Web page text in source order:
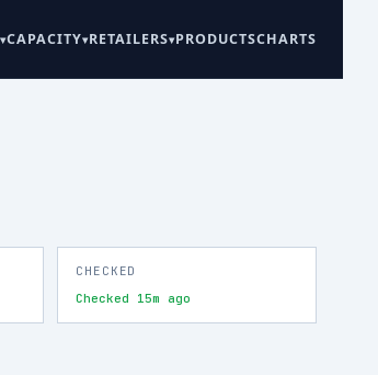
CAPACITY RETAILERS PRODUCTSCHARTS
CHECKED
Checked 15m ago